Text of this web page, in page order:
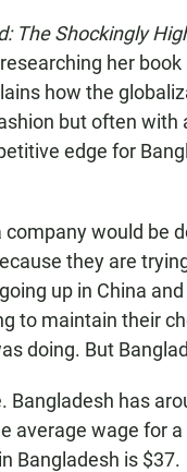
The Shockingly
her
how the
but often
edge for
would be
they are
up in China
to maintain their
doing. But
Bangladesh has
average wage for
Bangladesh is $37.